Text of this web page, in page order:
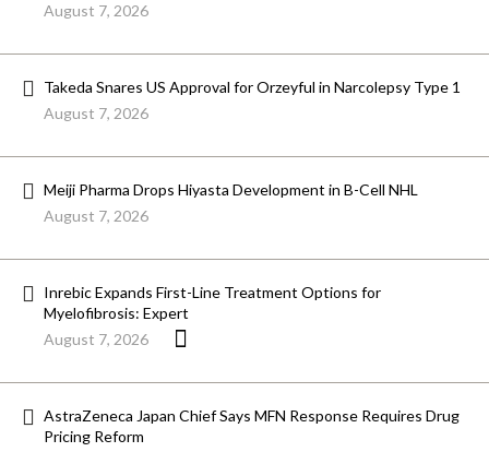
August 7, 2026
Takeda Snares US Approval for Orzeyful in Narcolepsy Type 1
August 7, 2026
Meiji Pharma Drops Hiyasta Development in B-Cell NHL
August 7, 2026
Inrebic Expands First-Line Treatment Options for
Myelofibrosis: Expert
August 7, 2026
AstraZeneca Japan Chief Says MFN Response Requires Drug
Pricing Reform